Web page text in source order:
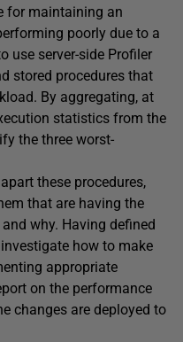
for maintaining an
poorly due to a
use server-side Profiler
stored procedures that
By aggregating, at
statistics from the
the three worst-
these procedures,
that are having the
why. Having defined
how to make
appropriate
on the performance
changes are deployed to